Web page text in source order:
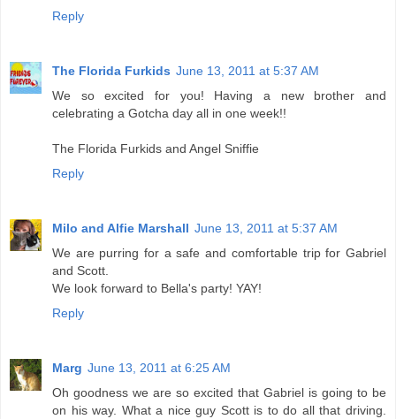
Reply
The Florida Furkids June 13, 2011 at 5:37 AM
We so excited for you! Having a new brother and
celebrating a Gotcha day all in one week!!
The Florida Furkids and Angel Sniffie
Reply
Milo and Alfie Marshall June 13, 2011 at 5:37 AM
We are purring for a safe and comfortable trip for Gabriel
and Scott.
We look forward to Bella's party! YAY!
Reply
Marg June 13, 2011 at 6:25 AM
Oh goodness we are so excited that Gabriel is going to be
on his way. What a nice guy Scott is to do all that driving.